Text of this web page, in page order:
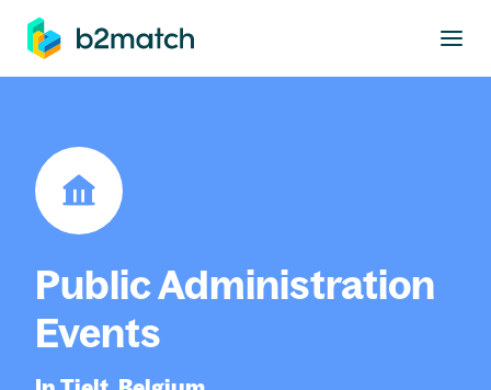
main content
Public Administration
Events